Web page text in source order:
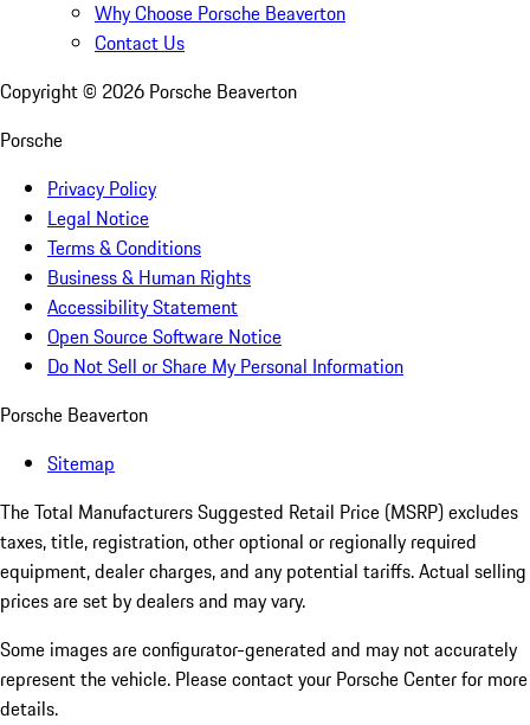
Why Choose Porsche Beaverton
Contact Us
Copyright © 2026 Porsche Beaverton
Porsche
Privacy Policy
Legal Notice
Terms & Conditions
Business & Human Rights
Accessibility Statement
Open Source Software Notice
Do Not Sell or Share My Personal Information
Porsche Beaverton
Sitemap
The Total Manufacturers Suggested Retail Price (MSRP) excludes
taxes, title, registration, other optional or regionally required
equipment, dealer charges, and any potential tariffs. Actual selling
prices are set by dealers and may vary.
Some images are configurator-generated and may not accurately
represent the vehicle. Please contact your Porsche Center for more
details.